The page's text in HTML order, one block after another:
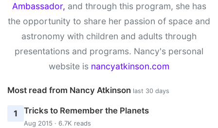
Ambassador, and through this program, she has
the opportunity to share her passion of space and
astronomy with children and adults through
presentations and programs. Nancy's personal
website is nancyatkinson.com
Most read from Nancy Atkinson last 30 days
1 Tricks to Remember the Planets
Aug 2015 · 6.7K reads